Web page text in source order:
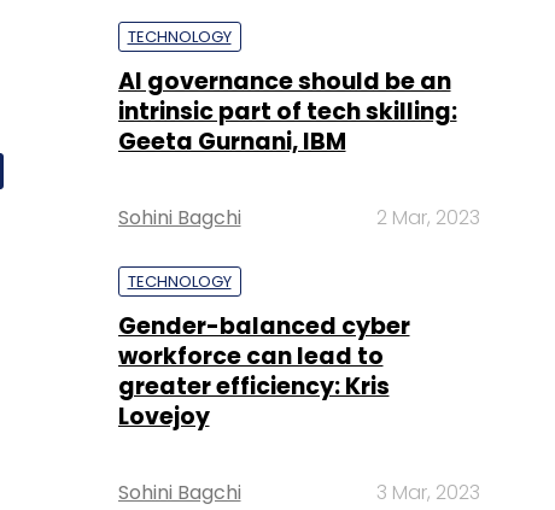
TECHNOLOGY
AI governance should be an
intrinsic part of tech skilling:
Geeta Gurnani, IBM
Sohini Bagchi 2 Mar, 2023
TECHNOLOGY
Gender-balanced cyber
workforce can lead to
greater efficiency: Kris
Lovejoy
Sohini Bagchi 3 Mar, 2023